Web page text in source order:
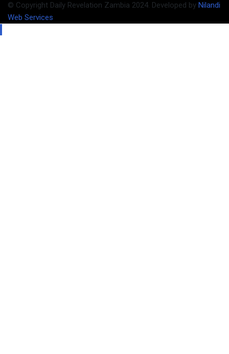
© Copyright Daily Revelation Zambia 2024. Developed by Nilandi
Web Services